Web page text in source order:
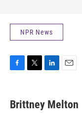
NPR News
e
b
t
t
k
e
i
l
Brittney Melton